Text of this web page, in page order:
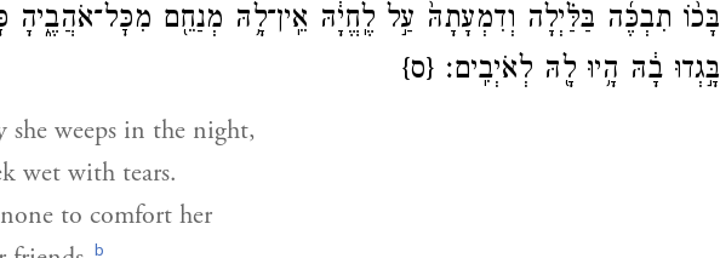
בָּכ֨וֹ תִבְכֶּ֜ה בַּלַּ֗יְלָה וְדִמְעָתָהּ֙ עַ֣ל לֶֽחֱיָ֔הּ אֵֽין־לָ֥הּ מְנַחֵ֖ם מִכׇּל־אֹהֲבֶ֑יהָ
בָּ֣גְדוּ בָ֔הּ הָ֥יוּ לָ֖הּ לְאֹיְבִֽים׃ {ס}
she weeps in the night,
wet with tears.
to comfort her
b